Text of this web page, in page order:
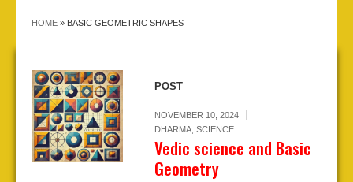
HOME » BASIC GEOMETRIC SHAPES
POST
NOVEMBER 10, 2024
DHARMA, SCIENCE
Vedic science and Basic
Geometry